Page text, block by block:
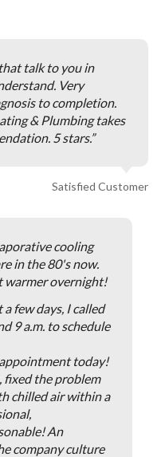
talk to you in
Very
to completion.
& Plumbing takes
5 stars.
Satisfied Customer
cooling
in the 80's now.
warmer overnight!
few days, I called
9 a.m. to schedule
today!
fixed the problem
chilled air within a
An
company culture